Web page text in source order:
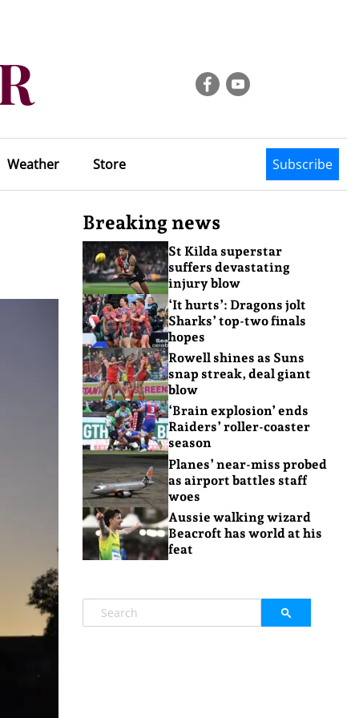
Weather Store Subscribe
Breaking news
St Kilda superstar
suffers devastating
injury blow
‘It hurts’: Dragons jolt
Sharks’ top-two finals
hopes
Rowell shines as Suns
snap streak, deal giant
blow
‘Brain explosion’ ends
Raiders’ roller-coaster
season
Planes’ near-miss probed
as airport battles staff
woes
Aussie walking wizard
Beacroft has world at his
feat